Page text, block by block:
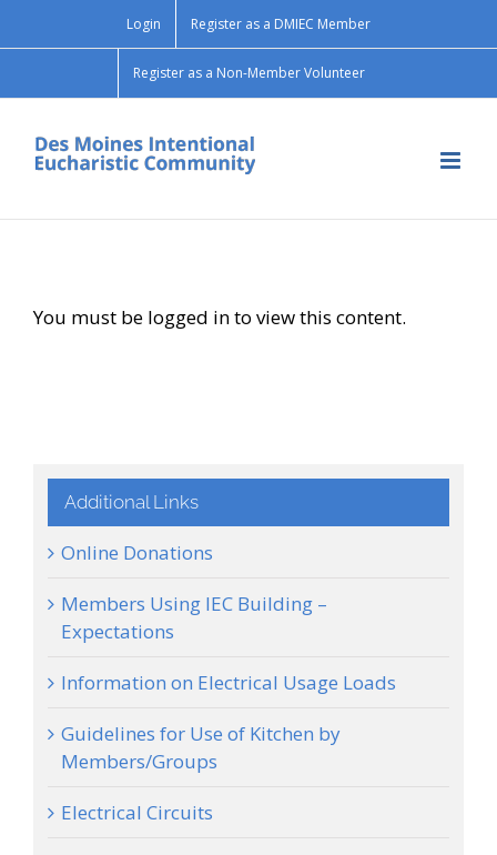
Login Register as a DMIEC Member
Register as a Non-Member Volunteer
You must be logged in to view this content.
Additional Links
Online Donations
Members Using IEC Building –
Expectations
Information on Electrical Usage Loads
Guidelines for Use of Kitchen by
Members/Groups
Electrical Circuits